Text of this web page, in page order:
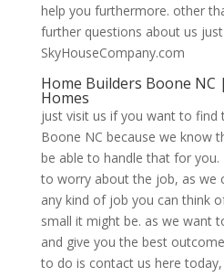
help you furthermore. other
further questions about us
SkyHouseCompany.com
Home Builders Boone
Homes
just visit us if you want to find
Boone NC because we know
be able to handle that for
to worry about the job, as we
any kind of job you can think
small it might be. as we want
and give you the best
to do is contact us here today,